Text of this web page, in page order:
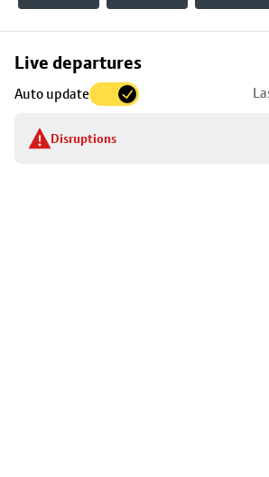
Live departures
Auto update
Disruptions
Skip
to
stop
details